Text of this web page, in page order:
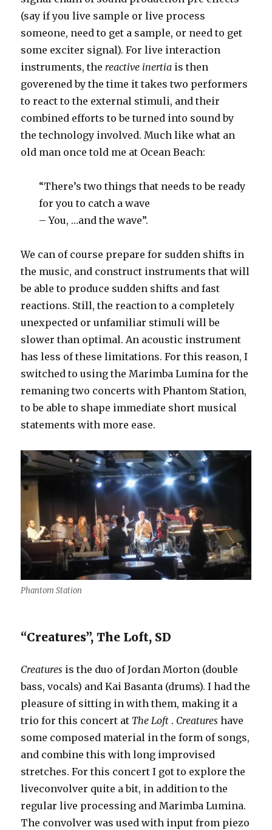
(say if you live sample or live process
someone, need to get a sample, or need to get
some exciter signal). For live interaction
instruments, thereactive inertia is then
goverened by the time it takes two performers
to react to the external stimuli, and their
combined efforts to be turned into sound by
the technology involved. Much like what an
old man once told me at Ocean Beach:
“There’s two things that needs to be ready
for you to catch a wave
– You, …and the wave”.
We can of course prepare for sudden shifts in
the music, and construct instruments that will
be able to produce sudden shifts and fast
reactions. Still, the reaction to a completely
unexpected or unfamiliar stimuli will be
slower than optimal. An acoustic instrument
has less of these limitations. For this reason, I
switched to using the Marimba Lumina for the
remaning two concerts with Phantom Station,
to be able to shape immediate short musical
statements with more ease.
Phantom Station
“Creatures”, The Loft, SD
Creatures is the duo of Jordan Morton (double
bass, vocals) and Kai Basanta (drums). I had the
pleasure of sitting in with them, making it a
trio for this concert at The Loft . Creatureshave
some composed material in the form of songs,
and combine this with long improvised
stretches. For this concert I got to explore the
liveconvolver quite a bit, in addition to the
regular live processing and Marimba Lumina.
The convolver was used with input from piezo